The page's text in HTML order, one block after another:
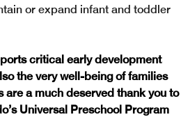
or expand infant and toddler
critical early development
the very well-being of families
are a much deserved thank you to
Universal Preschool Program